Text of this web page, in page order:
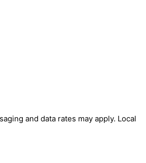
and data rates may apply. Local